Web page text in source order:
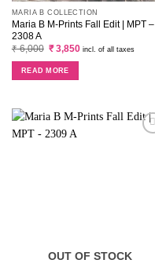
MARIA B COLLECTION
Maria B M-Prints Fall Edit | MPT –
2308 A
₹6,000 Original
price
₹ 6,000.
₹3,850Current
incl. of all taxes
READ MORE
OUT OF STOCK